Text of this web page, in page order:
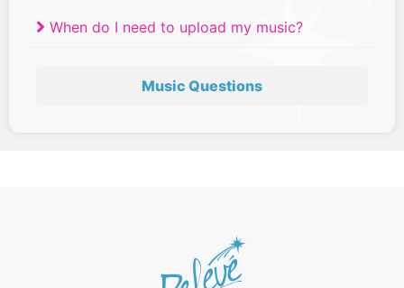
When do I need to upload my music?
Music Questions